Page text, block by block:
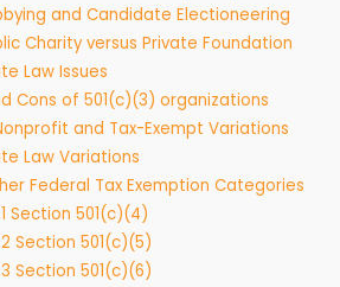
and Candidate Electioneering
Charity versus Private Foundation
Law Issues
Cons of 501(c)(3) organizations
and Tax-Exempt Variations
Law Variations
Federal Tax Exemption Categories
Section 501(c)(4)
Section 501(c)(5)
Section 501(c)(6)